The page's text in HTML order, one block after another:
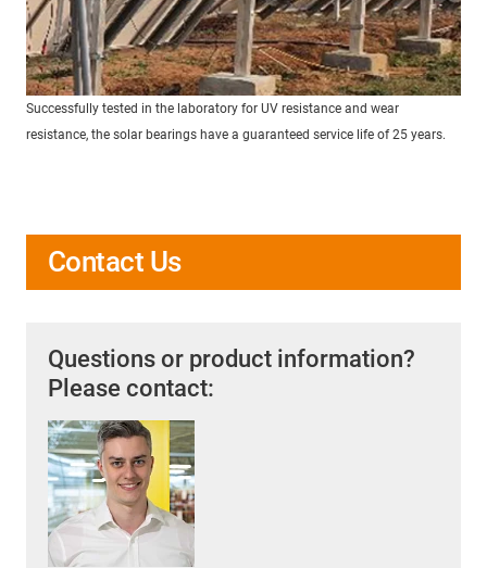
Successfully tested in the laboratory for UV resistance and wear
resistance, the solar bearings have a guaranteed service life of 25 years.
Contact Us
Questions or product information?
Please contact: